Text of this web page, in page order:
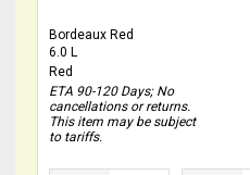
Bordeaux Red
6.0 L
Red
ETA 90-120 Days; No
cancellations or returns.
This item may be subject
to tariffs.